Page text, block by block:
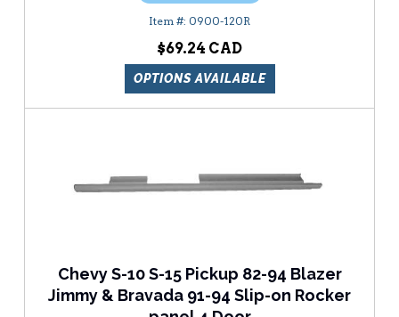
0900-120R
$69.24
OPTIONS AVAILABLE
Chevy S-10 S-15 Pickup 82-94 Blazer
Jimmy & Bravada 91-94 Slip-on Rocker